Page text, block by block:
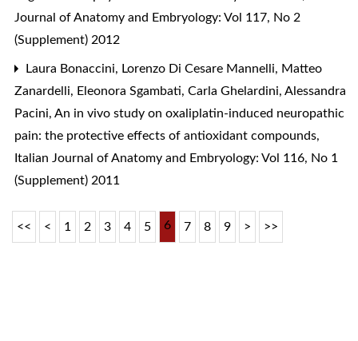
Journal of Anatomy and Embryology: Vol 117, No 2
(Supplement) 2012
Laura Bonaccini, Lorenzo Di Cesare Mannelli, Matteo
Zanardelli, Eleonora Sgambati, Carla Ghelardini, Alessandra
Pacini, An in vivo study on oxaliplatin-induced neuropathic
pain: the protective effects of antioxidant compounds,
Italian Journal of Anatomy and Embryology: Vol 116, No 1
(Supplement) 2011
<< < 1 2 3 4 5 6 7 8 9 > >>